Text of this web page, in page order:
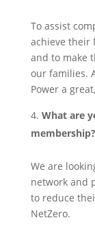
To assist
achieve their
and to make
our families.
Power a
What are
membership?
We are
network and
to reduce
NetZero.